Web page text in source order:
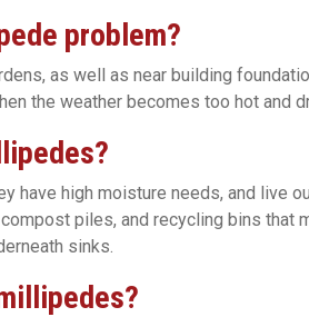
problem?
as well as near building
the weather becomes too hot and
have high moisture needs, and
piles, and recycling bins
sinks.